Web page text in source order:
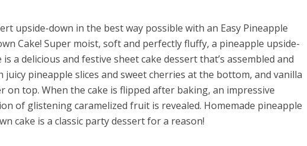
upside-down in the best way possible with an Easy Pineapple
Cake! Super moist, soft and perfectly fluffy, a pineapple upside-
is a delicious and festive sheet cake dessert that’s assembled and
juicy pineapple slices and sweet cherries at the bottom, and vanilla
on top. When the cake is flipped after baking, an impressive
of glistening caramelized fruit is revealed. Homemade pineapple
cake is a classic party dessert for a reason!